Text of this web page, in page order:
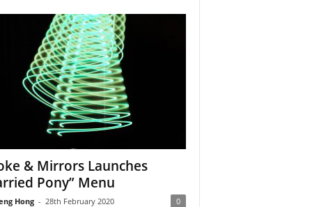
& Mirrors Launches
Pony” Menu
Hong - 28th February 2020 0